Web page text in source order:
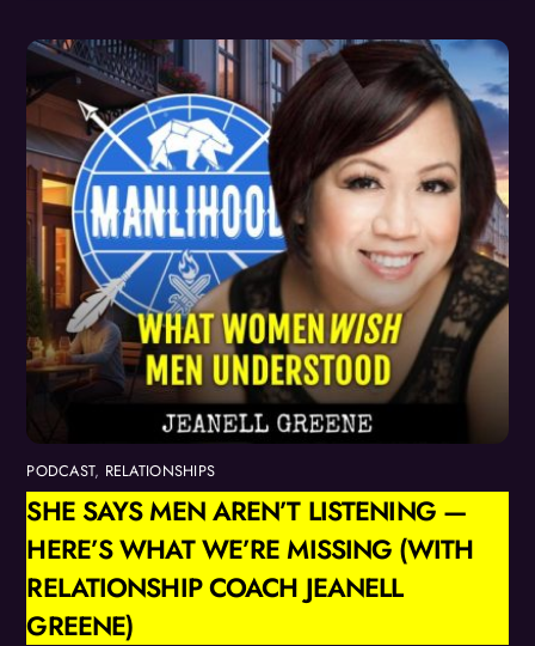
PODCAST, RELATIONSHIPS
SHE SAYS MEN AREN’T LISTENING —
HERE’S WHAT WE’RE MISSING (WITH
RELATIONSHIP COACH JEANELL
GREENE)